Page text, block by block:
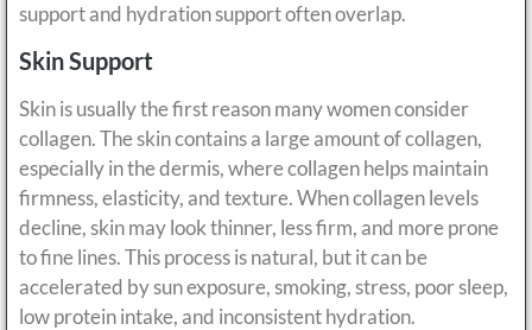
support and hydration support often overlap.
Skin Support
Skin is usually the first reason many women consider
collagen. The skin contains a large amount of collagen,
especially in the dermis, where collagen helps maintain
firmness, elasticity, and texture. When collagen levels
decline, skin may look thinner, less firm, and more prone
to fine lines. This process is natural, but it can be
accelerated by sun exposure, smoking, stress, poor sleep,
low protein intake, and inconsistent hydration.